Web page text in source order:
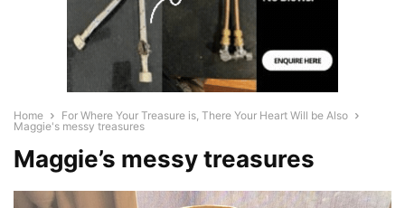
Home
For Where Your Treasure is, There Your Heart Will be Also
Maggie's messy treasures
Maggie’s messy treasures